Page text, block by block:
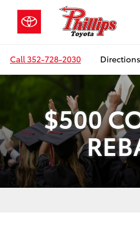
Call352-728-2030 Directions
$500